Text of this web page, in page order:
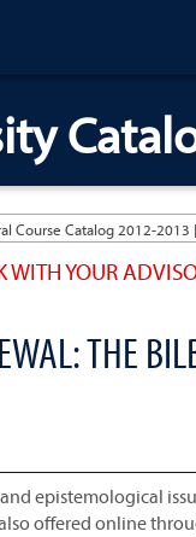
WITH YOUR
THE
epistemological
also offered online